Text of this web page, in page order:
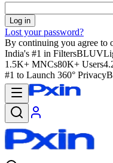
Log in
Lost your password?
By continuing you agree to
India's #1 in Filters
1.5K+ MNCs80K+ Users
#1 to Launch 360° Privacy